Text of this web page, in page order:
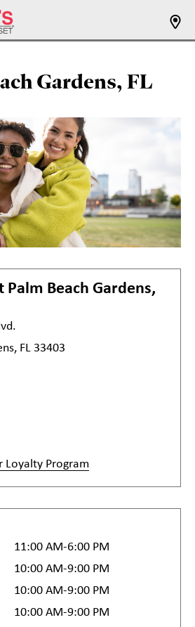
Gardens, FL
Palm Beach Gardens,
FL 33403
Loyalty Program
11:00 AM-6:00 PM
10:00 AM-9:00 PM
10:00 AM-9:00 PM
10:00 AM-9:00 PM